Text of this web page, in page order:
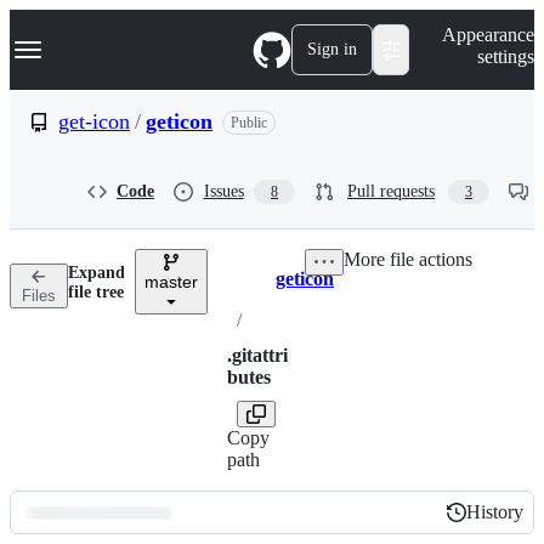
k
p
n
Navigation Menu Sign in
Appearance
settings
get-icon / geticon Public
Code Issues 8 Pull requests 3
Files
Expand
file tree
master Breadcrumbs
geticon
/
.gitattri
butes
Copy
path
More file actions
History